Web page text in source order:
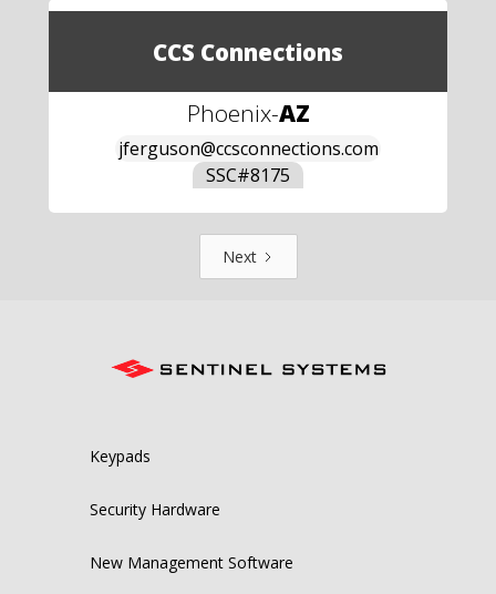
CCS Connections
Phoenix-AZ
jferguson@ccsconnections.com
SSC#8175
Next
Keypads
Security Hardware
New Management Software